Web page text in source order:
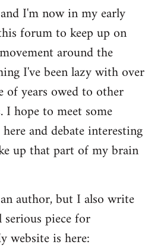
I'm now in my early
forum to keep up on
around the
I've been lazy with over
of years owed to other
hope to meet some
and debate interesting
up that part of my brain
author, but I also write
serious piece for
website is here: